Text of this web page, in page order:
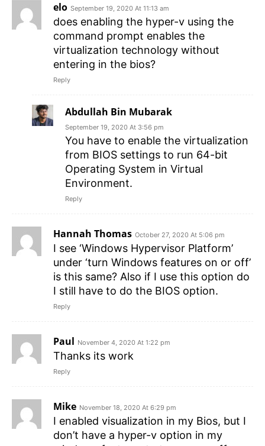
elo September 19, 2020 At 11:13 am
does enabling the hyper-v using the
command prompt enables the
virtualization technology without
entering in the bios?
Reply
Abdullah Bin Mubarak
September 19, 2020 At 3:56 pm
You have to enable the virtualization
from BIOS settings to run 64-bit
Operating System in Virtual
Environment.
Reply
Hannah Thomas October 27, 2020 At 5:06 pm
I see ‘Windows Hypervisor Platform’
under ‘turn Windows features on or off’
is this same? Also if I use this option do
I still have to do the BIOS option.
Reply
Paul November 4, 2020 At 1:22 pm
Thanks its work
Reply
Mike November 18, 2020 At 6:29 pm
I enabled visualization in my Bios, but I
don’t have a hyper-v option in my